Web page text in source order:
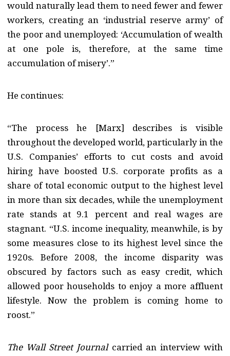
would naturally lead them to need fewer and fewer
workers, creating an ‘industrial reserve army’ of
the poor and unemployed: ‘Accumulation of wealth
at one pole is, therefore, at the same time
accumulation of misery’.”
He continues:
“The process he [Marx] describes is visible
throughout the developed world, particularly in the
U.S. Companies’ efforts to cut costs and avoid
hiring have boosted U.S. corporate profits as a
share of total economic output to the highest level
in more than six decades, while the unemployment
rate stands at 9.1 percent and real wages are
stagnant. “U.S. income inequality, meanwhile, is by
some measures close to its highest level since the
1920s. Before 2008, the income disparity was
obscured by factors such as easy credit, which
allowed poor households to enjoy a more affluent
lifestyle. Now the problem is coming home to
roost.”
The Wall Street Journalcarried an interview with